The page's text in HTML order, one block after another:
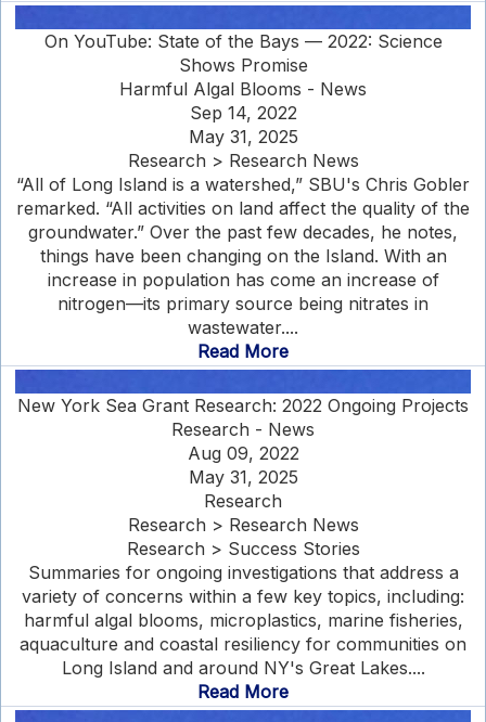
On YouTube: State of the Bays — 2022: Science
Shows Promise
Harmful Algal Blooms - News
Sep 14, 2022
May 31, 2025
Research > Research News
“All of Long Island is a watershed,” SBU's Chris Gobler
remarked. “All activities on land affect the quality of the
groundwater.” Over the past few decades, he notes,
things have been changing on the Island. With an
increase in population has come an increase of
nitrogen—its primary source being nitrates in
wastewater....
Read More
New York Sea Grant Research: 2022 Ongoing Projects
Research - News
Aug 09, 2022
May 31, 2025
Research
Research > Research News
Research > Success Stories
Summaries for ongoing investigations that address a
variety of concerns within a few key topics, including:
harmful algal blooms, microplastics, marine fisheries,
aquaculture and coastal resiliency for communities on
Long Island and around NY's Great Lakes....
Read More